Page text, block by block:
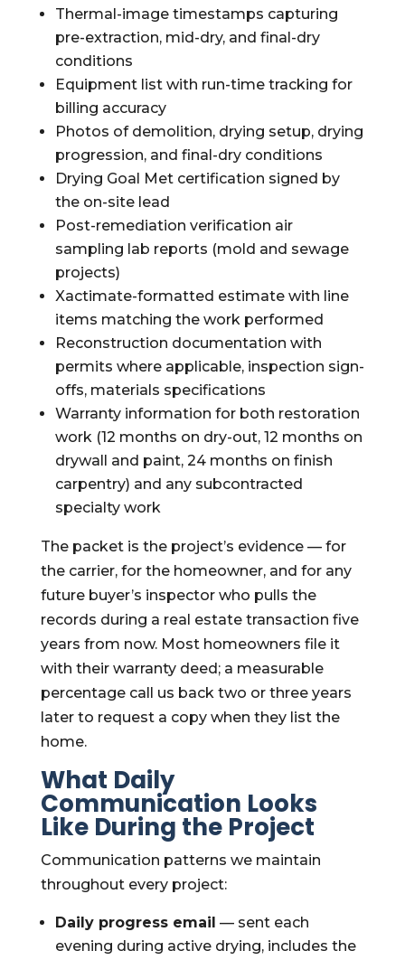
Thermal-image timestamps capturing
pre-extraction, mid-dry, and final-dry
conditions
Equipment list with run-time tracking for
billing accuracy
Photos of demolition, drying setup, drying
progression, and final-dry conditions
Drying Goal Met certification signed by
the on-site lead
Post-remediation verification air
sampling lab reports (mold and sewage
projects)
Xactimate-formatted estimate with line
items matching the work performed
Reconstruction documentation with
permits where applicable, inspection sign-
offs, materials specifications
Warranty information for both restoration
work (12 months on dry-out, 12 months on
drywall and paint, 24 months on finish
carpentry) and any subcontracted
specialty work
The packet is the project’s evidence — for
the carrier, for the homeowner, and for any
future buyer’s inspector who pulls the
records during a real estate transaction five
years from now. Most homeowners file it
with their warranty deed; a measurable
percentage call us back two or three years
later to request a copy when they list the
home.
What Daily
Communication Looks
Like During the Project
Communication patterns we maintain
throughout every project:
Daily progress email — sent each
evening during active drying, includes the